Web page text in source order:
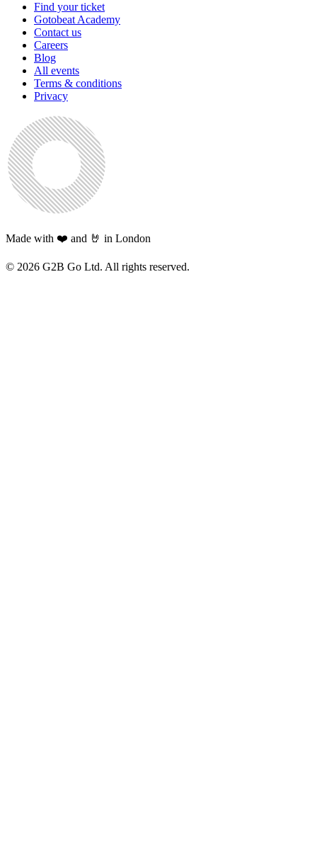
Find your ticket
Gotobeat Academy
Contact us
Careers
Blog
All events
Terms & conditions
Privacy
Made with ❤️ and 🤘 in London
© 2026 G2B Go Ltd. All rights reserved.